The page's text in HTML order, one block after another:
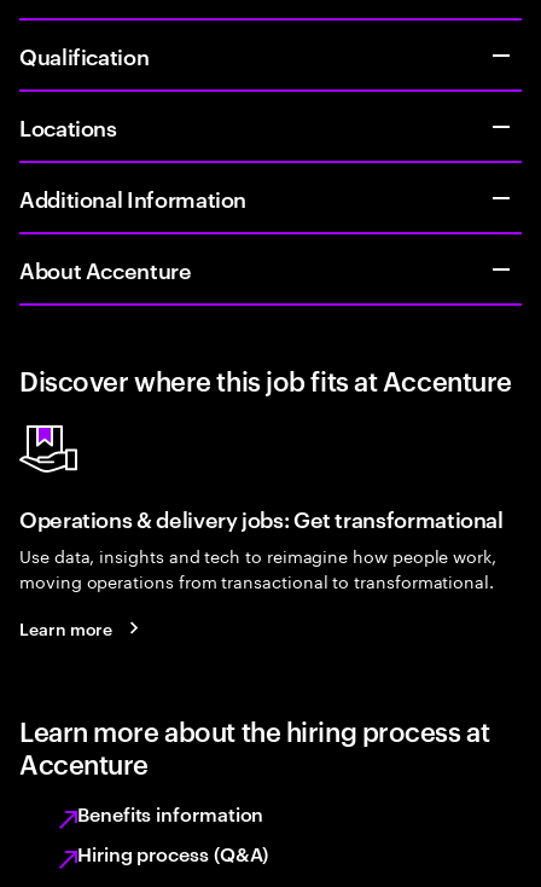
Qualification
Locations
Additional Information
About Accenture
Discover where this job fits at Accenture
Operations & delivery jobs: Get transformational
Use data, insights and tech to reimagine how people work,
moving operations from transactional to transformational.
Learn more
Learn more about the hiring process at
Accenture
Benefits information
Hiring process (Q&A)